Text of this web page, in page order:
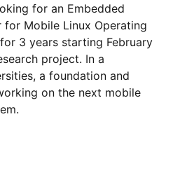
for an Embedded
for Mobile Linux Operating
3 years starting February
project. In a
a foundation and
on the next mobile